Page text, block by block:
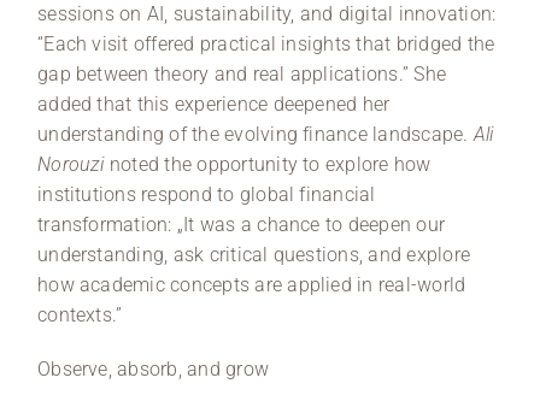
sessions on AI, sustainability, and digital innovation:
“Each visit offered practical insights that bridged the
gap between theory and real applications.” She
added that this experience deepened her
understanding of the evolving finance landscape.Ali
Norouzinoted the opportunity to explore how
institutions respond to global financial
transformation: „It was a chance to deepen our
understanding, ask critical questions, and explore
how academic concepts are applied in real-world
contexts.”
Observe, absorb, and grow